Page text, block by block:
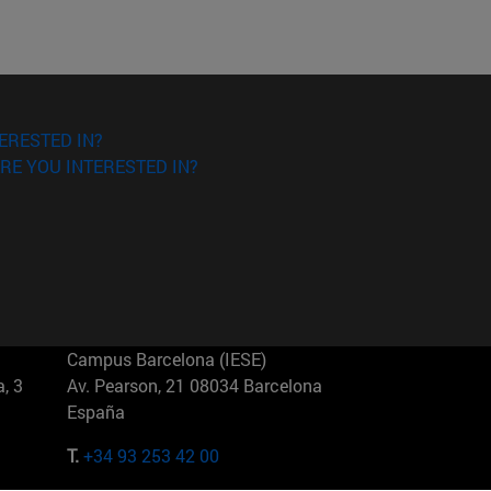
IN?
YOU INTERESTED IN?
3
Campus Barcelona (IESE)
Av. Pearson, 21 08034 Barcelona
España
T.+34 93 253 42 00